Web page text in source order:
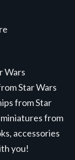
Wars
Star Wars
from Star
miniatures from
accessories
you!